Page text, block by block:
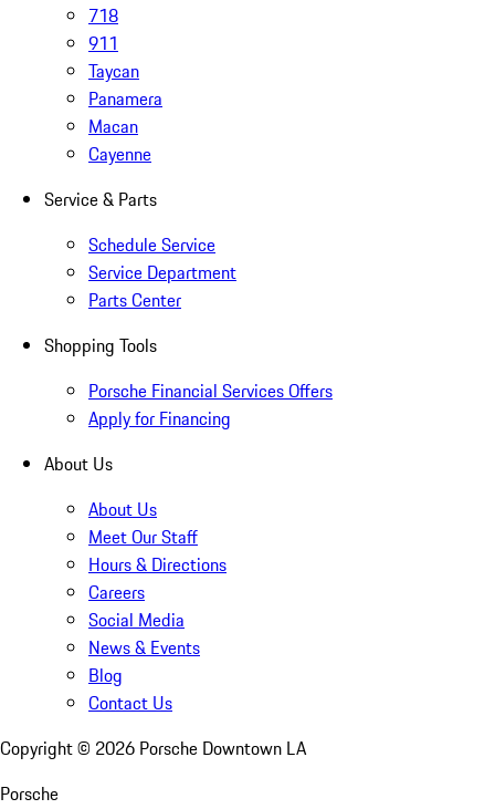
718
911
Taycan
Panamera
Macan
Cayenne
Service & Parts
Schedule Service
Service Department
Parts Center
Shopping Tools
Porsche Financial Services Offers
Apply for Financing
About Us
About Us
Meet Our Staff
Hours & Directions
Careers
Social Media
News & Events
Blog
Contact Us
Copyright © 2026 Porsche Downtown LA
Porsche